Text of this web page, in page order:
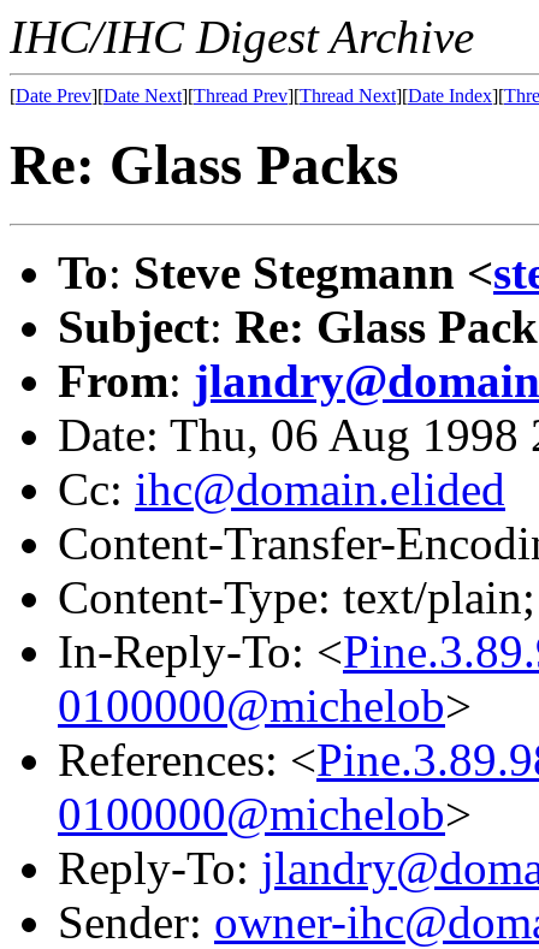
IHC/IHC Digest Archive
[Date Prev][Date Next][Thread Prev][Thread Next][Date Index][
Re: Glass Packs
To: Steve Stegmann <
Subject: Re: Glass
From:
Date: Thu, 06 Aug
Cc: ihc@domain.elided
Content-Transfer-
Content-Type: text/
In-Reply-To: <
0100000@michelob>
References: <
0100000@michelob>
Reply-To:
Sender: owner-